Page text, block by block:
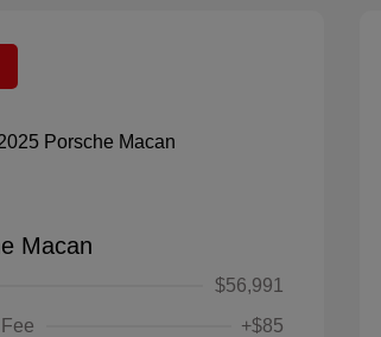
Macan
$56,991
+$85